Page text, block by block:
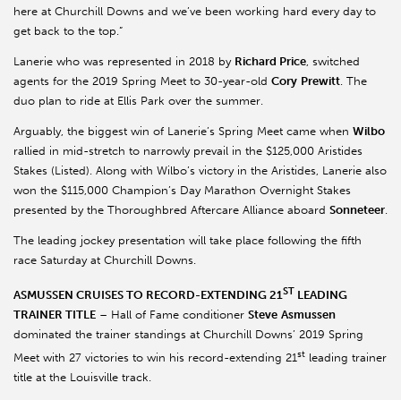
here at Churchill Downs and we’ve been working hard every day to
get back to the top.”
Lanerie who was represented in 2018 by Richard Price, switched
agents for the 2019 Spring Meet to 30-year-old Cory Prewitt. The
duo plan to ride at Ellis Park over the summer.
Arguably, the biggest win of Lanerie’s Spring Meet came when Wilbo
rallied in mid-stretch to narrowly prevail in the $125,000 Aristides
Stakes (Listed). Along with Wilbo’s victory in the Aristides, Lanerie also
won the $115,000 Champion’s Day Marathon Overnight Stakes
presented by the Thoroughbred Aftercare Alliance aboard Sonneteer.
The leading jockey presentation will take place following the fifth
race Saturday at Churchill Downs.
ASMUSSEN CRUISES TO RECORD-EXTENDING 21ST LEADING
TRAINER TITLE – Hall of Fame conditioner Steve Asmussen
dominated the trainer standings at Churchill Downs’ 2019 Spring
Meet with 27 victories to win his record-extending 21st leading trainer
title at the Louisville track.